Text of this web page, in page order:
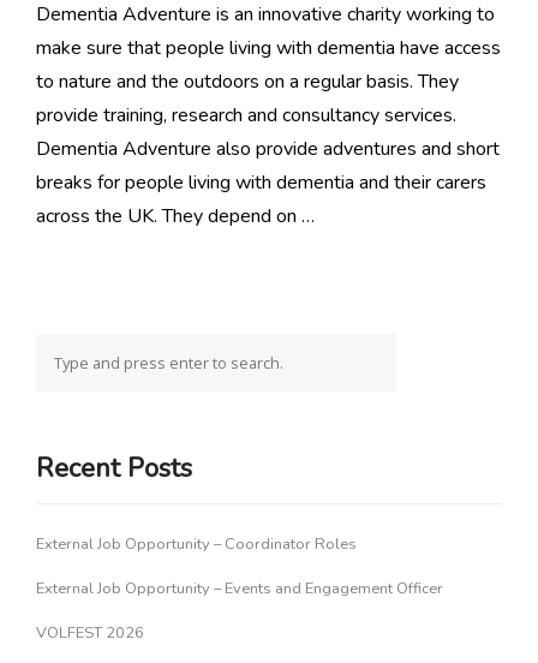
Dementia Adventure is an innovative charity working to
make sure that people living with dementia have access
to nature and the outdoors on a regular basis. They
provide training, research and consultancy services.
Dementia Adventure also provide adventures and short
breaks for people living with dementia and their carers
across the UK. They depend on …
Recent Posts
External Job Opportunity – Coordinator Roles
External Job Opportunity – Events and Engagement Officer
VOLFEST 2026